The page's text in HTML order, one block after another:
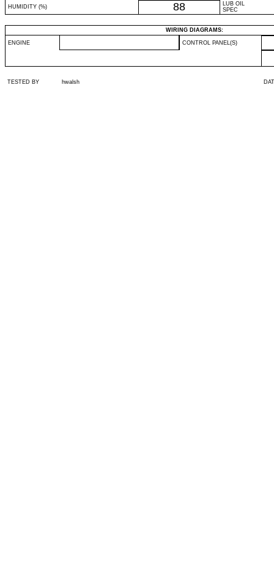
HUMIDITY (%) 88
LUB OIL
SPEC
WIRING DIAGRAMS:
ENGINE CONTROL PANEL(S)
TESTED BY hwalsh